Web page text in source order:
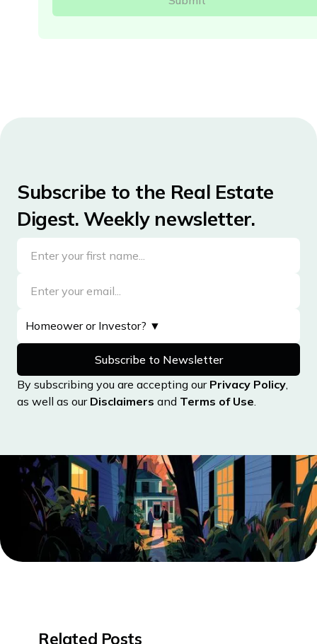
Subscribe to the Real Estate
Digest. Weekly newsletter.
By subscribing you are accepting our Privacy Policy,
as well as our Disclaimers and Terms of Use.
Related Posts